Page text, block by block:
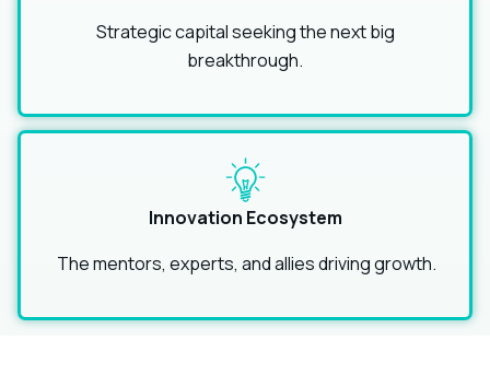
Strategic capital seeking the next big
breakthrough.
Innovation Ecosystem
The mentors, experts, and allies driving growth.